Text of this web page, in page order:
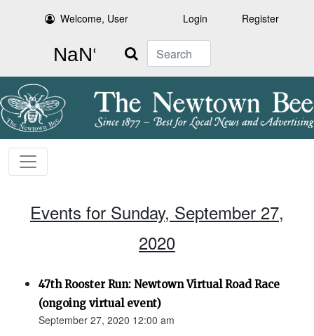
Welcome, User Login Register
Search
Events for Sunday, September 27,
2020
47th Rooster Run: Newtown Virtual Road Race
(ongoing virtual event)
September 27, 2020 12:00 am